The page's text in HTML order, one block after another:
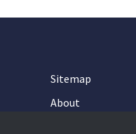
Sitemap
About